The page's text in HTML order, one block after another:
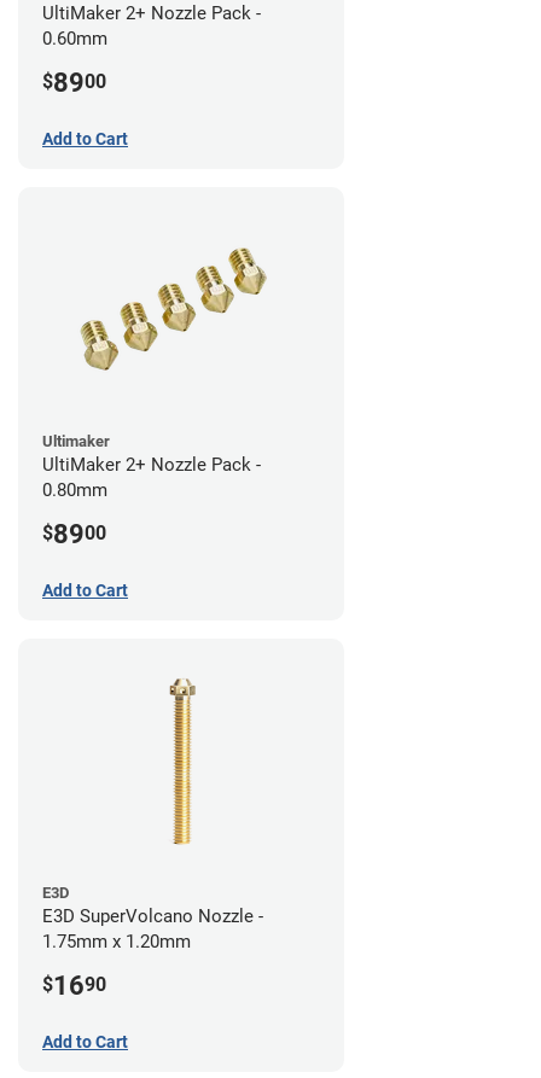
UltiMaker 2+ Nozzle Pack -
0.60mm
$8900
Add to Cart
Ultimaker
UltiMaker 2+ Nozzle Pack -
0.80mm
$8900
Add to Cart
E3D
E3D SuperVolcano Nozzle -
1.75mm x 1.20mm
$1690
Add to Cart